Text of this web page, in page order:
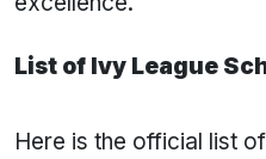
List of Ivy League
Here is the official list of